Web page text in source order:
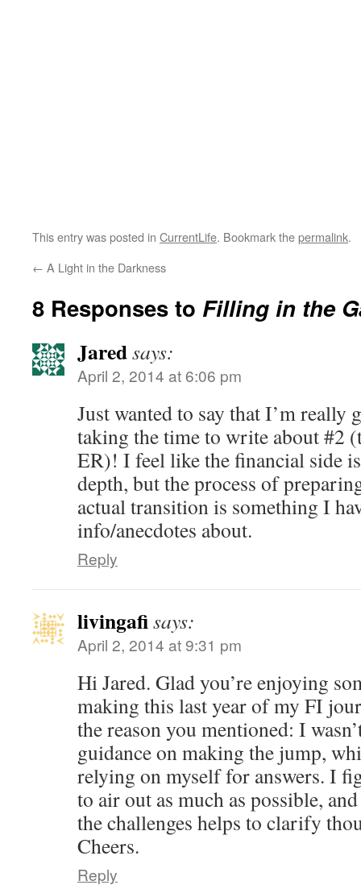
This entry was posted in CurrentLife. Bookmark thepermalink.
← A Light in the Darkness
8 Responses to Filling in the
Jaredsays:
April 2, 2014 at 6:06 pm
Just wanted to say that I’m really
taking the time to write about #2
ER)! I feel like the financial side
depth, but the process of
actual transition is something I
info/anecdotes about.
Reply
livingafisays:
April 2, 2014 at 9:31 pm
Hi Jared. Glad you’re enjoying
making this last year of my FI
the reason you mentioned: I
guidance on making the jump,
relying on myself for answers. I
to air out as much as possible,
the challenges helps to clarify
Cheers.
Reply